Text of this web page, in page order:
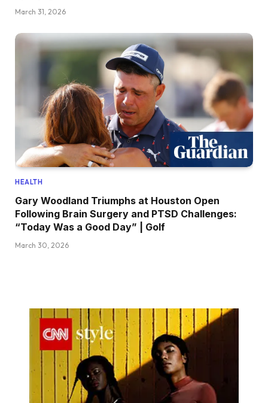
March 31, 2026
HEALTH
Gary Woodland Triumphs at Houston Open
Following Brain Surgery and PTSD Challenges:
“Today Was a Good Day” | Golf
March 30, 2026